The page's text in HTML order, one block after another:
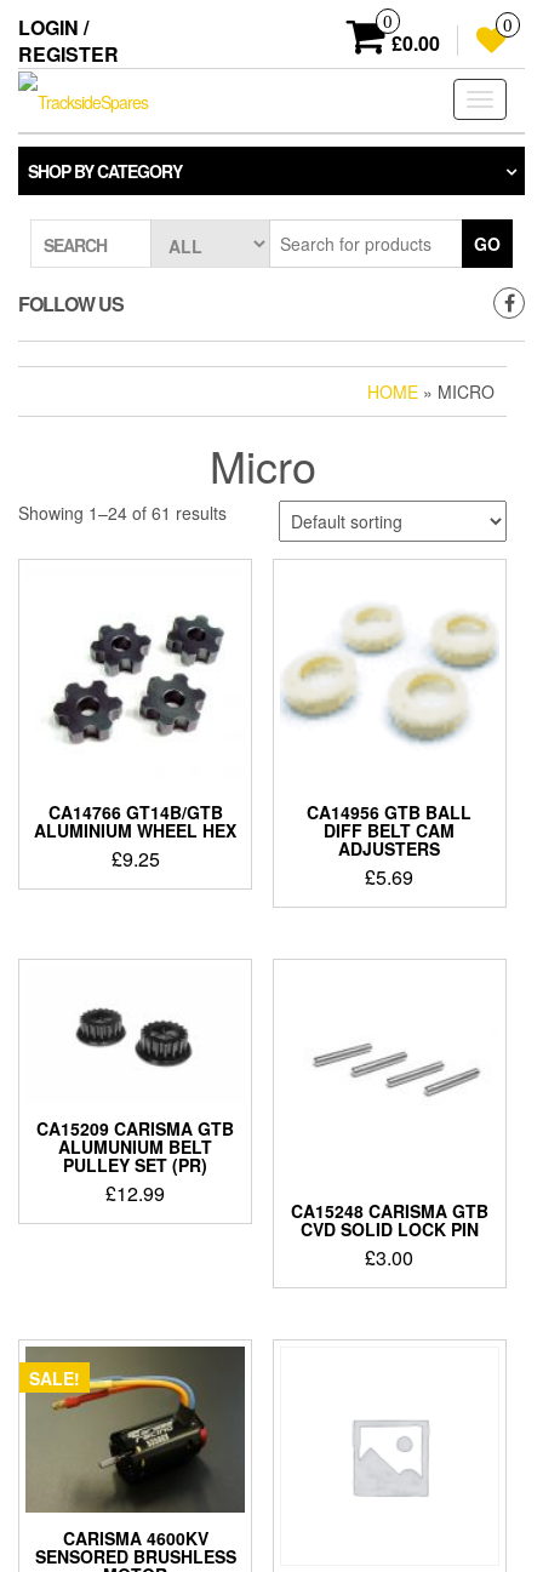
the
content
LOGIN /
REGISTER
0
£0.00
0
Toggle
SHOP BY CATEGORY
SEARCH GO
FOLLOW US
HOME » MICRO
Micro
Showing 1–24 of 61 results
CA14766 GT14B/GTB
ALUMINIUM WHEEL HEX
£9.25
CA14956 GTB BALL
DIFF BELT CAM
ADJUSTERS
£5.69
CA15209 CARISMA GTB
ALUMUNIUM BELT
PULLEY SET (PR)
£12.99
CA15248 CARISMA GTB
CVD SOLID LOCK PIN
£3.00
SALE!
CARISMA 4600KV
SENSORED BRUSHLESS